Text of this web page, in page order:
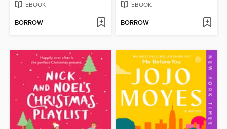
EBOOK
BORROW
EBOOK
BORROW